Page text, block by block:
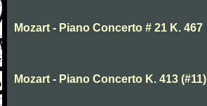
Mozart - Piano Concerto # 21 K. 467
Mozart - Piano Concerto K. 413 (#11)